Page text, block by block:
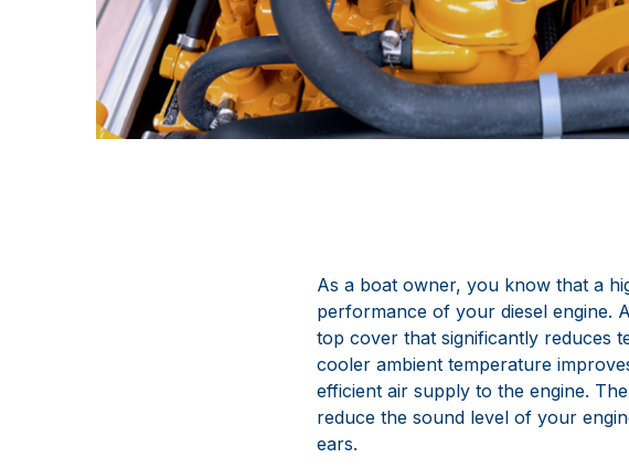
As a boat owner, you know that a
performance of your diesel engine.
top cover that significantly reduces
cooler ambient temperature
efficient air supply to the engine.
reduce the sound level of your
ears.